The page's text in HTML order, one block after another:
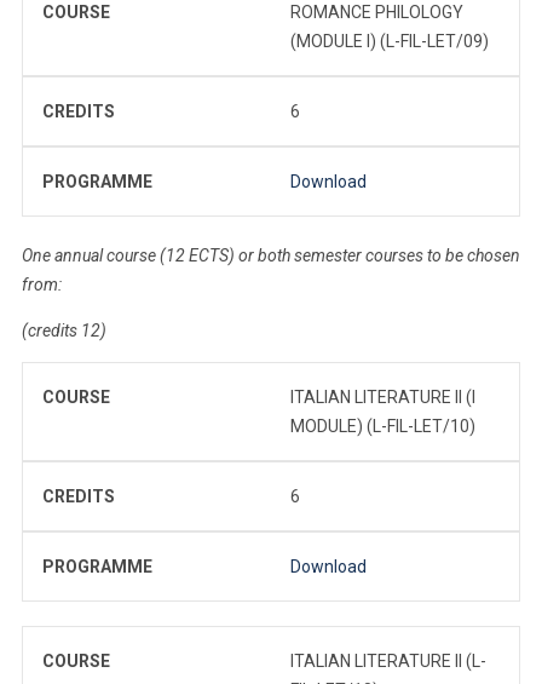
COURSE
ROMANCE PHILOLOGY
(MODULE I) (L-FIL-LET/09)
CREDITS 6
PROGRAMME Download
One annual course (12 ECTS) or both semester courses to be chosen
from:
(credits 12)
COURSE
ITALIAN LITERATURE II (I
MODULE) (L-FIL-LET/10)
CREDITS 6
PROGRAMME Download
COURSE
ITALIAN LITERATURE II (L-